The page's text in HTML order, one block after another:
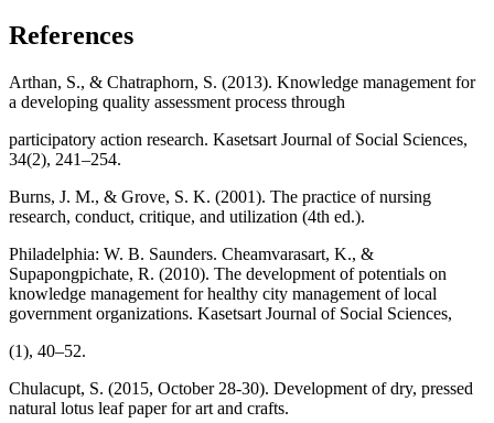
References
Arthan, S., & Chatraphorn, S. (2013). Knowledge management for
a developing quality assessment process through
participatory action research. Kasetsart Journal of Social Sciences,
34(2), 241–254.
Burns, J. M., & Grove, S. K. (2001). The practice of nursing
research, conduct, critique, and utilization (4th ed.).
Philadelphia: W. B. Saunders. Cheamvarasart, K., &
Supapongpichate, R. (2010). The development of potentials on
knowledge management for healthy city management of local
government organizations. Kasetsart Journal of Social Sciences,
(1), 40–52.
Chulacupt, S. (2015, October 28-30). Development of dry, pressed
natural lotus leaf paper for art and crafts.